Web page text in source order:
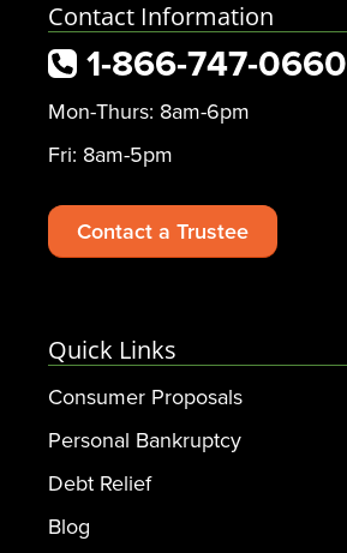
Contact Information
1-866-747-0660
Mon-Thurs: 8am-6pm
Fri: 8am-5pm
Contact a Trustee
Quick Links
Consumer Proposals
Personal Bankruptcy
Debt Relief
Blog